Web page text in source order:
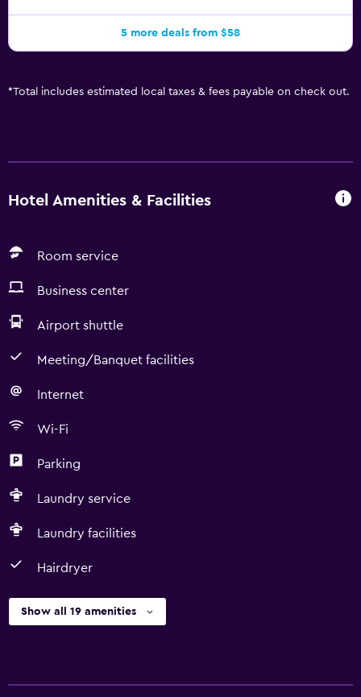
5 more deals from $58
*Total includes estimated local taxes & fees payable on check out.
Hotel Amenities & Facilities
Room service
Business center
Airport shuttle
Meeting/Banquet facilities
Internet
Wi-Fi
Parking
Laundry service
Laundry facilities
Hairdryer
Show all 19 amenities